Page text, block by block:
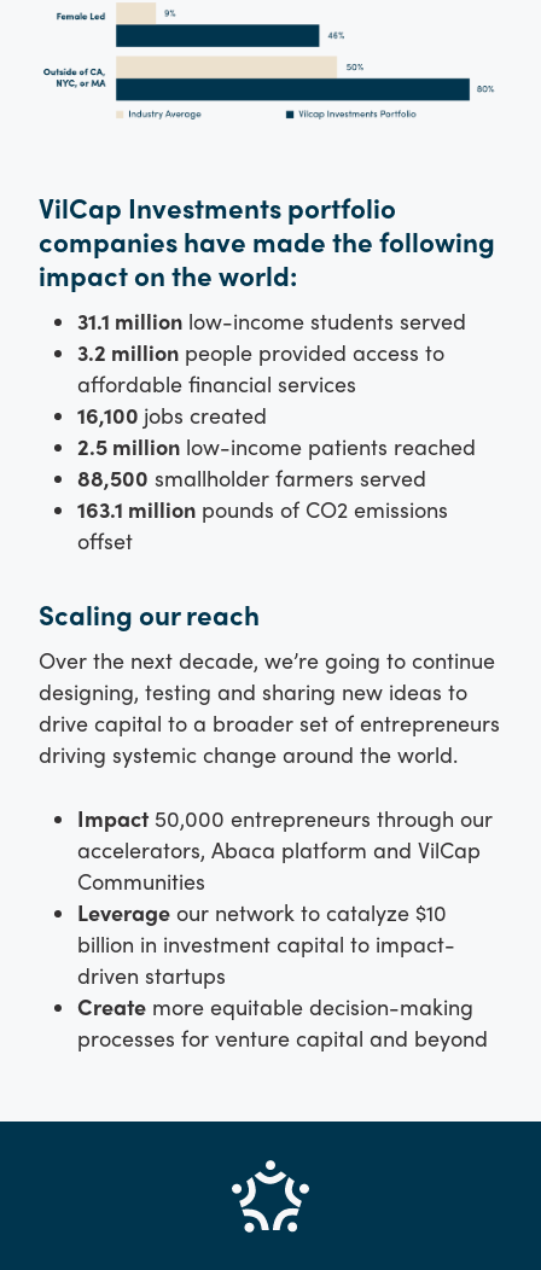
VilCap Investments portfolio
companies have made the following
impact on the world:
31.1 million low-income students served
3.2 million people provided access to
affordable financial services
16,100 jobs created
2.5 million low-income patients reached
88,500 smallholder farmers served
163.1 million pounds of CO2 emissions
offset
Scaling our reach
Over the next decade, we’re going to continue
designing, testing and sharing new ideas to
drive capital to a broader set of entrepreneurs
driving systemic change around the world.
Impact 50,000 entrepreneurs through our
accelerators, Abaca platform and VilCap
Communities
Leverage our network to catalyze $10
billion in investment capital to impact-
driven startups
Create more equitable decision-making
processes for venture capital and beyond